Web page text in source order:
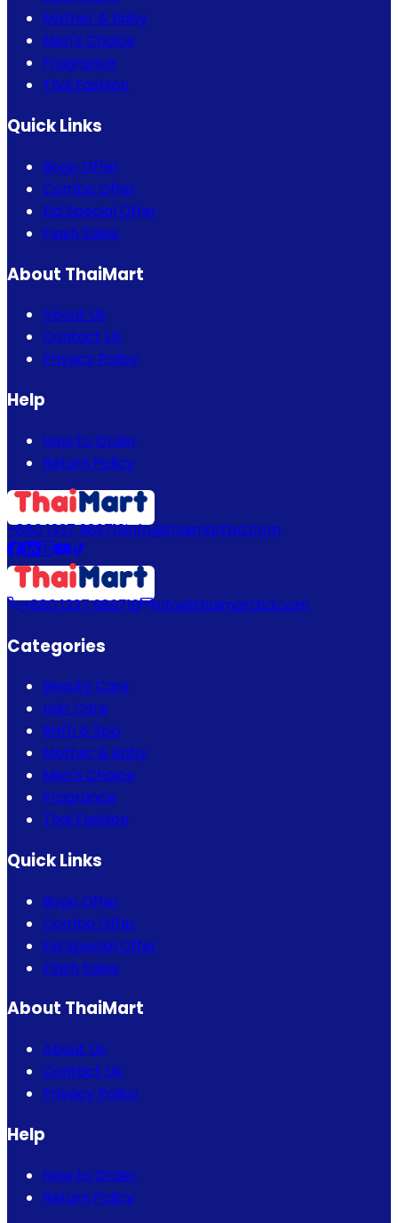
Mother & Baby
Men's Choice
Fragrance
Thai Fashion
Quick Links
Bogo Offer
Combo Offer
Eid Special Offer
Flash Sales
About ThaiMart
About Us
Contact Us
Privacy Policy
Help
How to Order
Return Policy
+880 1337 989719info@thaimartbd.com
+880 1337 989719 info@thaimartbd.com
Categories
Beauty Care
Hair Care
Bath & Spa
Mother & Baby
Men's Choice
Fragrance
Thai Fashion
Quick Links
Bogo Offer
Combo Offer
Eid Special Offer
Flash Sales
About ThaiMart
About Us
Contact Us
Privacy Policy
Help
How to Order
Return Policy